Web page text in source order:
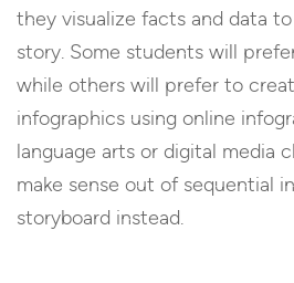
they visualize facts and data
story. Some students will
while others will prefer to
infographics using online
language arts or digital media
make sense out of sequential
storyboard instead.